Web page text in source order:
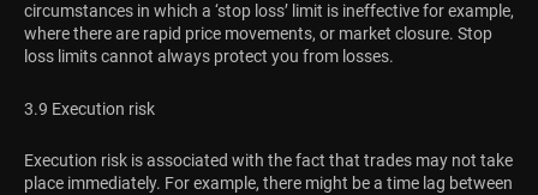
circumstances in which a ‘stop loss’ limit is ineffective for example,
where there are rapid price movements, or market closure. Stop
loss limits cannot always protect you from losses.
3.9 Execution risk
Execution risk is associated with the fact that trades may not take
place immediately. For example, there might be a time lag between